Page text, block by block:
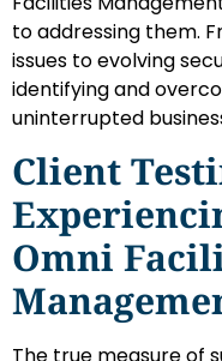
to addressing them.
issues to evolving
identifying and
uninterrupted
Client
Omni